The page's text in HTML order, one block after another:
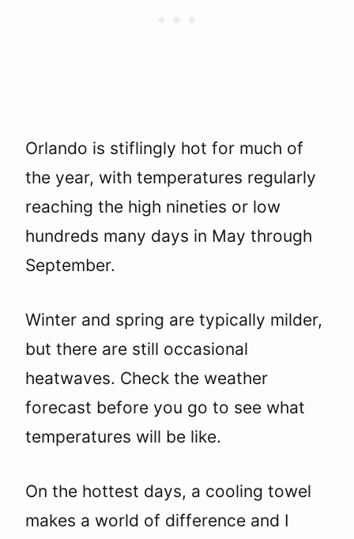
Orlando is stiflingly hot for much of
the year, with temperatures regularly
reaching the high nineties or low
hundreds many days in May through
September.
Winter and spring are typically milder,
but there are still occasional
heatwaves. Check the weather
forecast before you go to see what
temperatures will be like.
On the hottest days, a cooling towel
makes a world of difference and I